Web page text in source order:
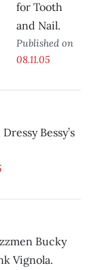
for Tooth
and Nail.
Published on
08.11.05
Bessy’s
Bucky
Vignola.